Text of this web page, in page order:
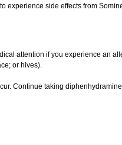
experience side effects from
attention if you experience an
or hives).
Continue taking